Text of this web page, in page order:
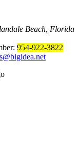
Beach, Florida
954-922-3822